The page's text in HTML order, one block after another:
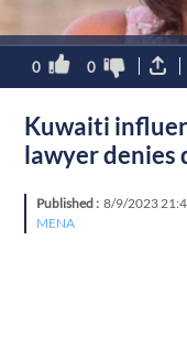
0 0
Kuwaiti
lawyer denies
Published :8/9/2023
MENA